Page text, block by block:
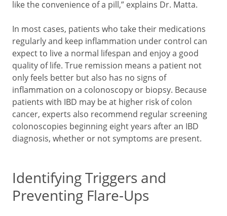
like the convenience of a pill,” explains Dr. Matta.
In most cases, patients who take their medications
regularly and keep inflammation under control can
expect to live a normal lifespan and enjoy a good
quality of life. True remission means a patient not
only feels better but also has no signs of
inflammation on a colonoscopy or biopsy. Because
patients with IBD may be at higher risk of colon
cancer, experts also recommend regular screening
colonoscopies beginning eight years after an IBD
diagnosis, whether or not symptoms are present.
Identifying Triggers and
Preventing Flare-Ups